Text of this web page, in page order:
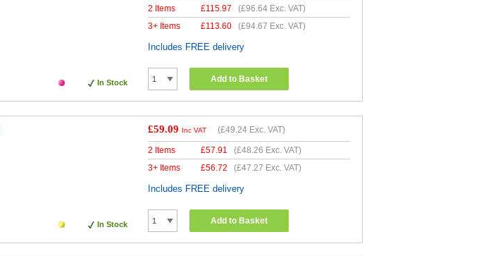
In Stock
2 Items £115.97 (£96.64 Exc. VAT)
3+ Items
£113.60 (£94.67 Exc. VAT)
Includes FREE delivery
Add to Basket
In Stock
£59.09 Inc VAT (£49.24 Exc. VAT)
2 Items £57.91 (£48.26 Exc. VAT)
3+ Items
£56.72 (£47.27 Exc. VAT)
Includes FREE delivery
Add to Basket